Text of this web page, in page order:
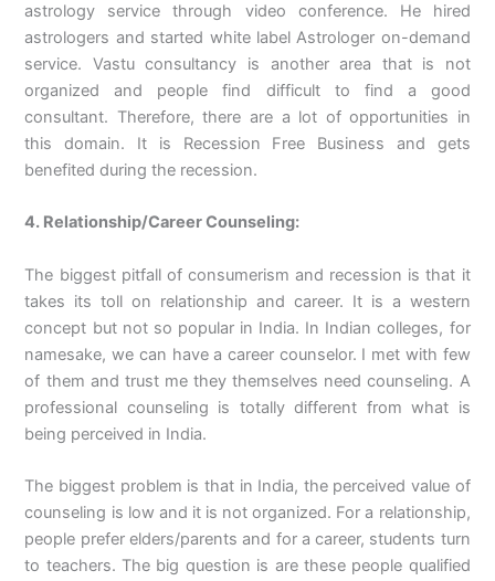
astrology service through video conference. He hired
astrologers and started white label Astrologer on-demand
service. Vastu consultancy is another area that is not
organized and people find difficult to find a good
consultant. Therefore, there are a lot of opportunities in
this domain. It is Recession Free Business and gets
benefited during the recession.
4. Relationship/Career Counseling:
The biggest pitfall of consumerism and recession is that it
takes its toll on relationship and career. It is a western
concept but not so popular in India. In Indian colleges, for
namesake, we can have a career counselor. I met with few
of them and trust me they themselves need counseling. A
professional counseling is totally different from what is
being perceived in India.
The biggest problem is that in India, the perceived value of
counseling is low and it is not organized. For a relationship,
people prefer elders/parents and for a career, students turn
to teachers. The big question is are these people qualified